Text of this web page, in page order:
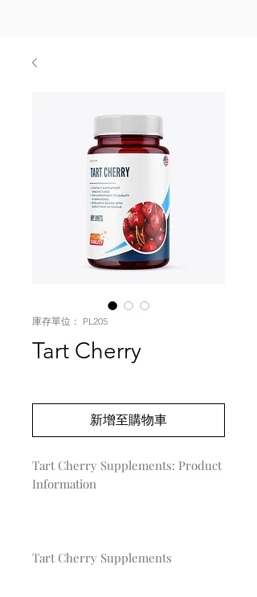
庫存單位： PL205
Tart Cherry
新增至購物車
Tart Cherry Supplements: Product
Information
Tart Cherry Supplements